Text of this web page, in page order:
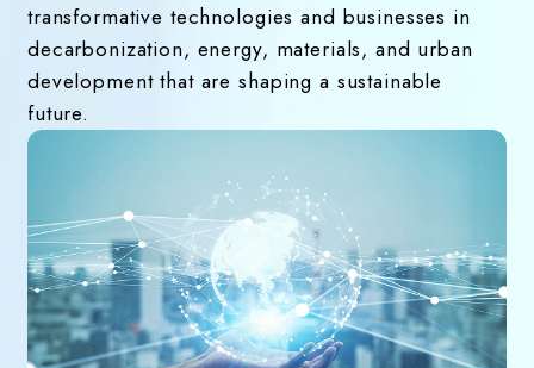
transformative technologies and businesses in
decarbonization, energy, materials, and urban
development that are shaping a sustainable
future.